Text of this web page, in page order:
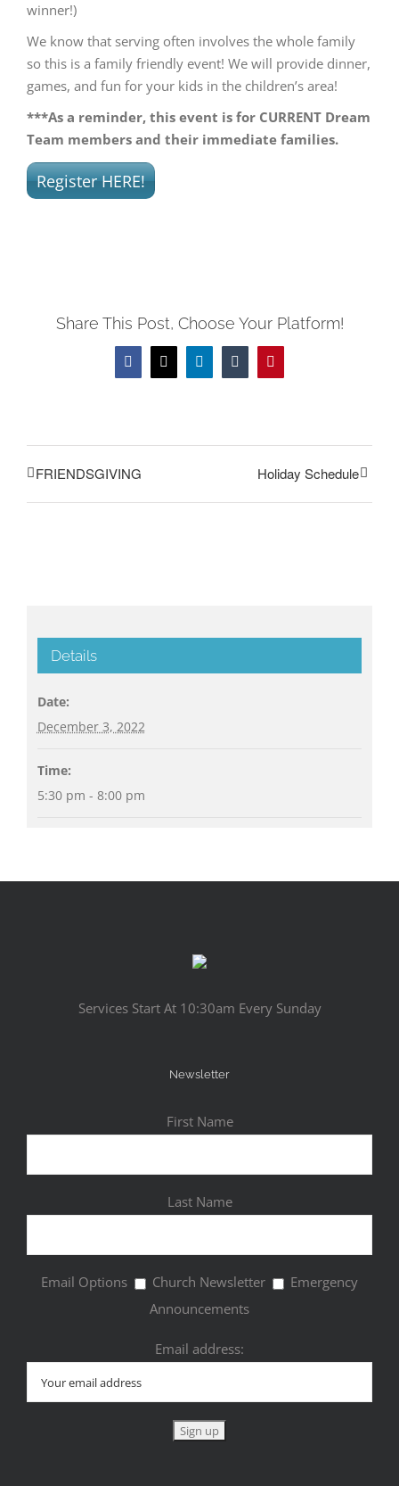
winner!)
We know that serving often involves the whole family
so this is a family friendly event! We will provide dinner,
games, and fun for your kids in the children’s area!
***As a reminder, this event is for CURRENT Dream
Team members and their immediate families.
Register HERE!
Share This Post, Choose Your Platform!
FacebookTwitterLinkedInTumblrPinterest
FRIENDSGIVING Holiday Schedule
Details
Date:
December 3, 2022
Time:
5:30 pm - 8:00 pm
Services Start At 10:30am Every Sunday
Newsletter
First Name
Last Name
Email Options Church Newsletter
Emergency
Announcements
Email address: